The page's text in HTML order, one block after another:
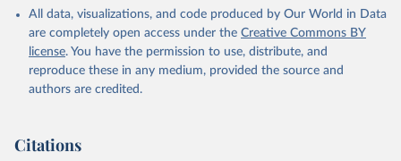
All data, visualizations, and code produced by Our World in Data
are completely open access under the Creative Commons BY
license. You have the permission to use, distribute, and
reproduce these in any medium, provided the source and
authors are credited.
Citations